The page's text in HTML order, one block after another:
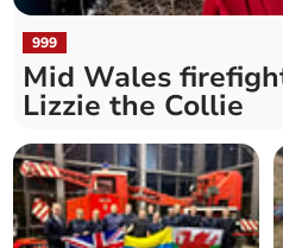
999
Mid Wales
Lizzie the Collie